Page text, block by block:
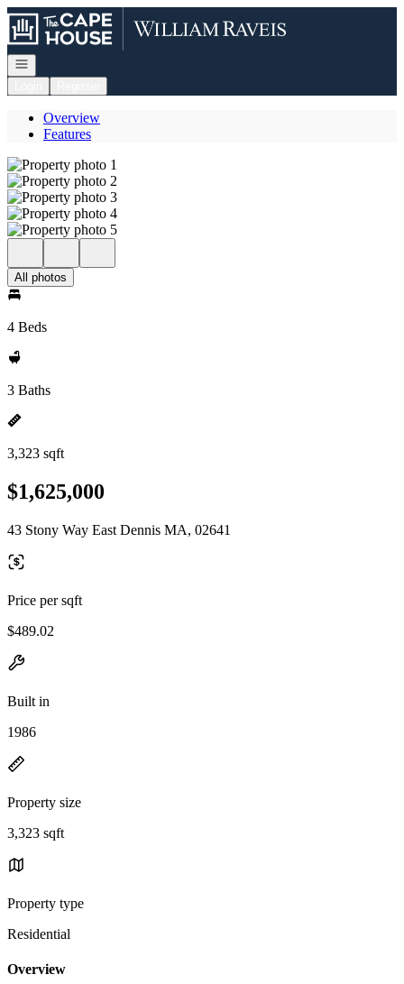
Go to: Homepage
Open navigation
Overview
Features
All photos
4 Beds
3 Baths
3,323 sqft
$1,625,000
43 Stony Way East Dennis MA, 02641
Price per sqft
$489.02
Built in
1986
Property size
3,323 sqft
Property type
Residential
Overview